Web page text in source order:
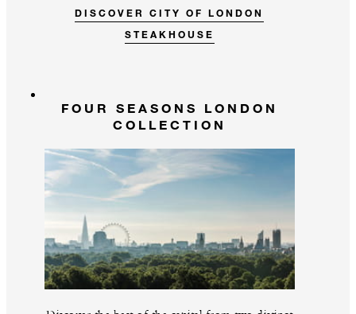
DISCOVER CITY OF LONDON
STEAKHOUSE
FOUR SEASONS LONDON
COLLECTION